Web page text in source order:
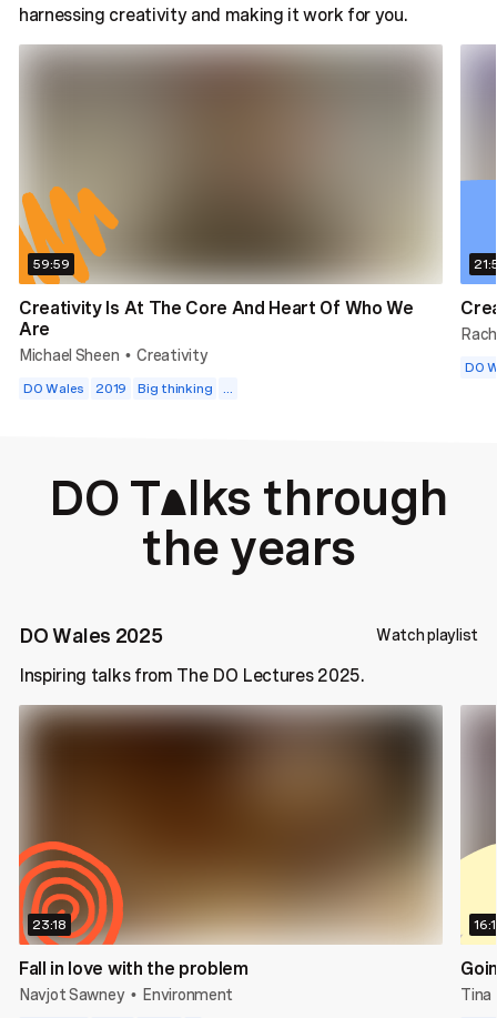
harnessing creativity and making it work for you.
59:59
Creativity Is At The Core And Heart Of Who We
Are
Michael Sheen • Creativity
DO Wales 2019 Big thinking ...
DO
DO Talks through
the years
DO Wales 2025 Watch playlist
Inspiring talks from The DO Lectures 2025.
23:18
Fall in love with the problem
Navjot Sawney • Environment Tina